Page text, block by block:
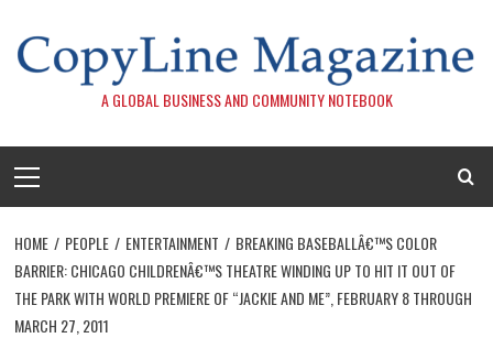
content
A GLOBAL BUSINESS AND COMMUNITY NOTEBOOK
Menu
HOME PEOPLE ENTERTAINMENT
BREAKING BASEBALLÂ€™S COLOR
BARRIER: CHICAGO CHILDRENÂ€™S THEATRE WINDING UP TO HIT IT OUT OF
THE PARK WITH WORLD PREMIERE OF “JACKIE AND ME”, FEBRUARY 8 THROUGH
MARCH 27, 2011